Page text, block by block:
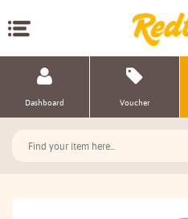
Dashboard Voucher